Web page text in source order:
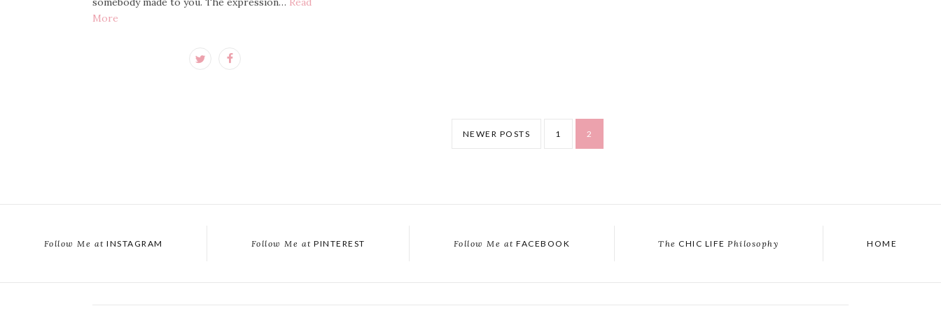
More
NEWER POSTS 1 2
Follow Me at INSTAGRAM Follow Me at PINTEREST Follow Me at FACEBOOK The CHIC LIFEPhilosophy HOME